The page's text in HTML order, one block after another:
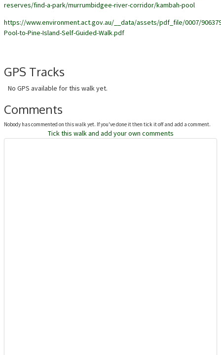
reserves/find-a-park/murrumbidgee-river-corridor/kambah-pool
https://www.environment.act.gov.au/__data/assets/pdf_file/0007/
Pool-to-Pine-Island-Self-Guided-Walk.pdf
GPS Tracks
No GPS available for this walk yet.
Comments
Nobody has commented on this walk yet. If you've done it then tick it off and add a comment.
Tick this walk and add your own comments